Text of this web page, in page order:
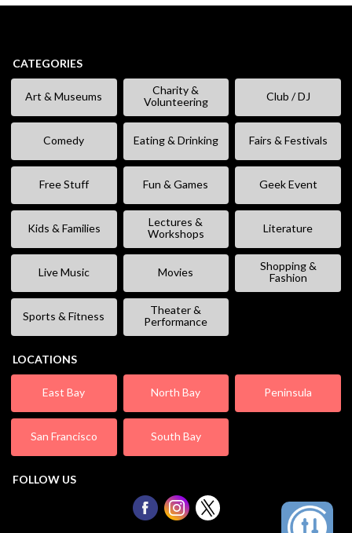
CATEGORIES
Art & Museums
Charity &
Volunteering
Club / DJ
Comedy Eating & Drinking Fairs & Festivals
Free Stuff Fun & Games Geek Event
Kids & Families
Lectures &
Workshops
Literature
Live Music Movies
Shopping &
Fashion
Sports & Fitness
Theater &
Performance
LOCATIONS
East Bay North Bay Peninsula
San Francisco South Bay
FOLLOW US